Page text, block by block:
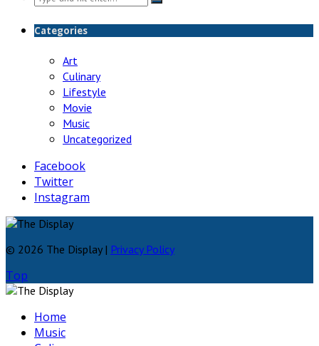
for:
Categories
Art
Culinary
Lifestyle
Movie
Music
Uncategorized
Facebook
Twitter
Instagram
© 2026 The Display | Privacy Policy
Top
Home
Music